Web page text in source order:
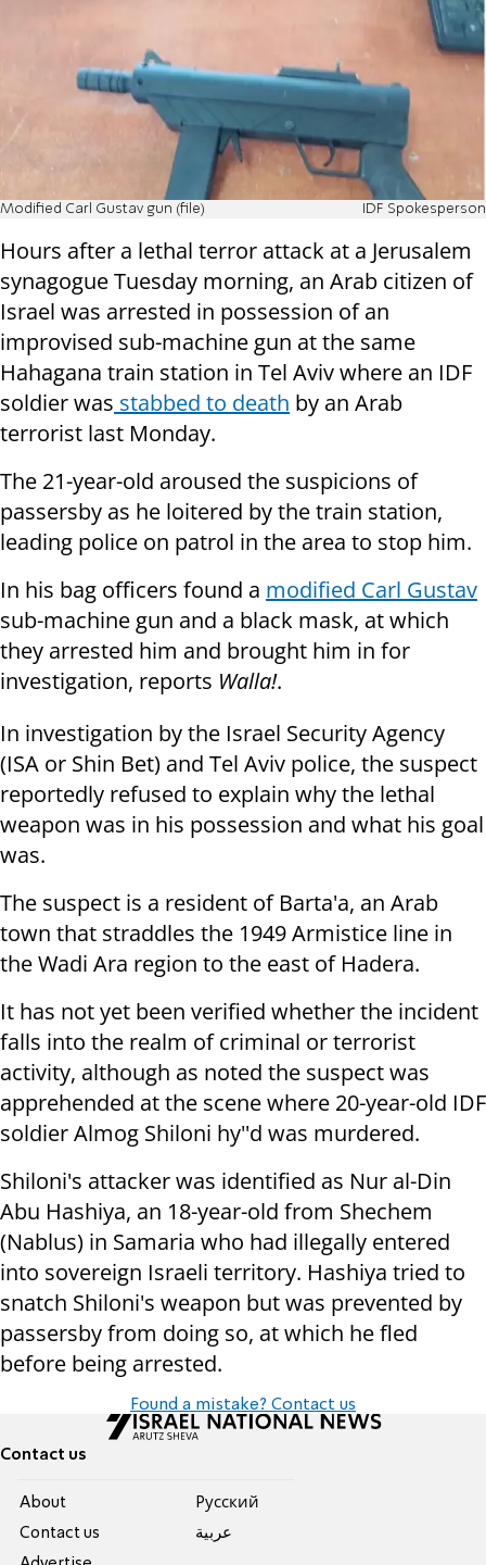
Modified Carl Gustav gun (file) IDF Spokesperson
Hours after a lethal terror attack at a Jerusalem
synagogue Tuesday morning, an Arab citizen of
Israel was arrested in possession of an
improvised sub-machine gun at the same
Hahagana train station in Tel Aviv where an IDF
soldier was stabbed to death by an Arab
terrorist last Monday.
The 21-year-old aroused the suspicions of
passersby as he loitered by the train station,
leading police on patrol in the area to stop him.
In his bag officers found a modified Carl Gustav
sub-machine gun and a black mask, at which
they arrested him and brought him in for
investigation, reports Walla!.
In investigation by the Israel Security Agency
(ISA or Shin Bet) and Tel Aviv police, the suspect
reportedly refused to explain why the lethal
weapon was in his possession and what his goal
was.
The suspect is a resident of Barta'a, an Arab
town that straddles the 1949 Armistice line in
the Wadi Ara region to the east of Hadera.
It has not yet been verified whether the incident
falls into the realm of criminal or terrorist
activity, although as noted the suspect was
apprehended at the scene where 20-year-old IDF
soldier Almog Shiloni hy''d was murdered.
Shiloni's attacker was identified as Nur al-Din
Abu Hashiya, an 18-year-old from Shechem
(Nablus) in Samaria who had illegally entered
into sovereign Israeli territory. Hashiya tried to
snatch Shiloni's weapon but was prevented by
passersby from doing so, at which he fled
before being arrested.
Found a mistake? Contact us
Contact us
About
Contact us
Pусский
عربية